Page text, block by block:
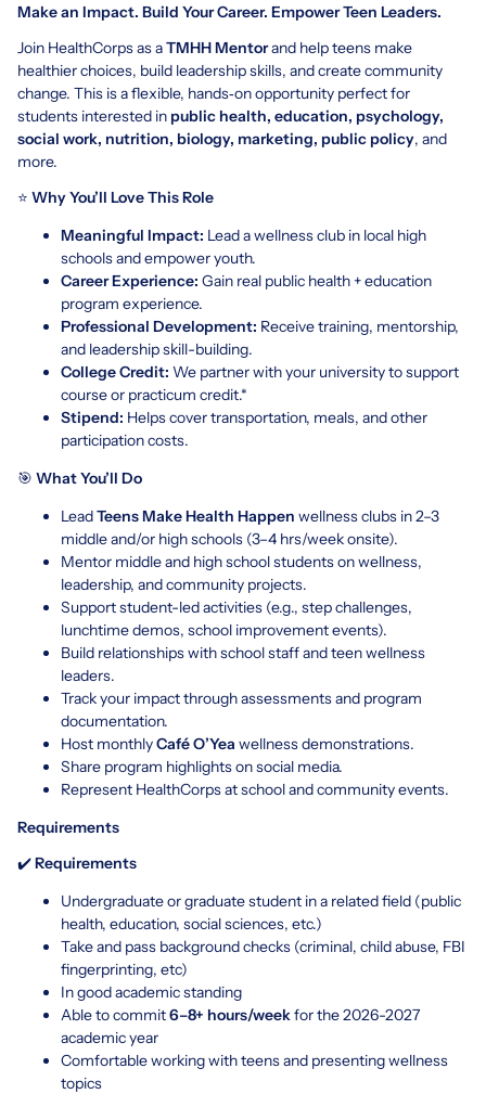
Make an Impact. Build Your Career. Empower Teen Leaders.
Join HealthCorps as aTMHH Mentorand help teens make
healthier choices, build leadership skills, and create community
change. This is a flexible, hands‑on opportunity perfect for
students interested in public health, education, psychology,
social work, nutrition, biology, marketing, public policy, and
more.
⭐ Why You’ll Love This Role
Meaningful Impact: Lead a wellness club in local high
schools and empower youth.
Career Experience: Gain real public health + education
program experience.
Professional Development: Receive training, mentorship,
and leadership skill-building.
College Credit: We partner with your university to support
course or practicum credit.*
Stipend: Helps cover transportation, meals, and other
participation costs.
🎯 What You’ll Do
LeadTeens Make Health Happen wellness clubs in 2–3
middle and/or high schools (3–4 hrs/week onsite).
Mentor middle and high school students on wellness,
leadership, and community projects.
Support student-led activities (e.g., step challenges,
lunchtime demos, school improvement events).
Build relationships with school staff and teen wellness
leaders.
Track your impact through assessments and program
documentation.
Host monthlyCafé O’Yea wellness demonstrations.
Share program highlights on social media.
Represent HealthCorps at school and community events.
Requirements
✔️Requirements
Undergraduate or graduate student in a related field (public
health, education, social sciences, etc.)
Take and pass background checks (criminal, child abuse, FBI
fingerprinting, etc)
In good academic standing
Able to commit6–8+ hours/weekfor the 2026-2027
academic year
Comfortable working with teens and presenting wellness
topics